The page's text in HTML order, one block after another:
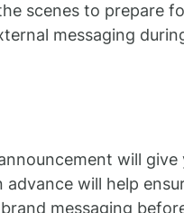
scenes to prepare
messaging
will
will help
messaging